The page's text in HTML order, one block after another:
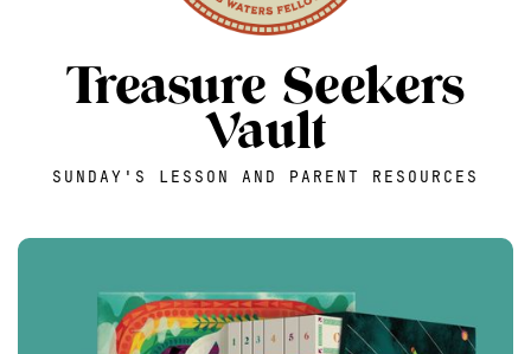
Treasure Seekers
Vault
SUNDAY'S LESSON AND PARENT RESOURCES